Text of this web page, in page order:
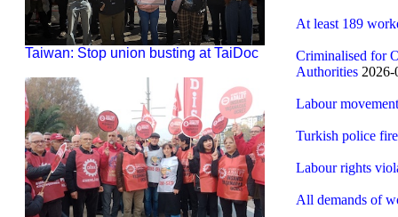
Taiwan: Stop union busting at TaiDoc
At least 189
Criminalised for
Authorities
Labour
Turkish police
Labour rights
All demands of